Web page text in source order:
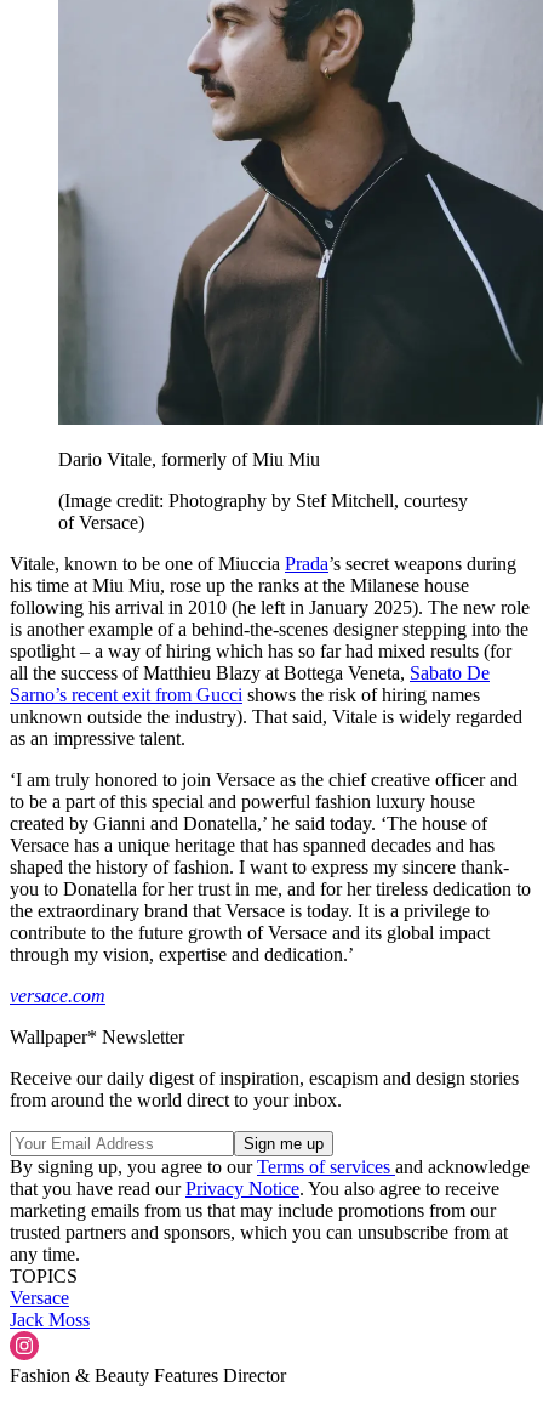
Dario Vitale, formerly of Miu Miu
(Image credit: Photography by Stef Mitchell, courtesy
of Versace)
Vitale, known to be one of Miuccia Prada’s secret weapons during
his time at Miu Miu, rose up the ranks at the Milanese house
following his arrival in 2010 (he left in January 2025). The new role
is another example of a behind-the-scenes designer stepping into the
spotlight – a way of hiring which has so far had mixed results (for
all the success of Matthieu Blazy at Bottega Veneta, Sabato De
Sarno’s recent exit from Gucci shows the risk of hiring names
unknown outside the industry). That said, Vitale is widely regarded
as an impressive talent.
‘I am truly honored to join Versace as the chief creative officer and
to be a part of this special and powerful fashion luxury house
created by Gianni and Donatella,’ he said today. ‘The house of
Versace has a unique heritage that has spanned decades and has
shaped the history of fashion. I want to express my sincere thank-
you to Donatella for her trust in me, and for her tireless dedication to
the extraordinary brand that Versace is today. It is a privilege to
contribute to the future growth of Versace and its global impact
through my vision, expertise and dedication.’
versace.com
Wallpaper* Newsletter
Receive our daily digest of inspiration, escapism and design stories
from around the world direct to your inbox.
By signing up, you agree to ourTerms of services and acknowledge
that you have read ourPrivacy Notice. You also agree to receive
marketing emails from us that may include promotions from our
trusted partners and sponsors, which you can unsubscribe from at
any time.
TOPICS
Versace
Jack Moss
Fashion & Beauty Features Director